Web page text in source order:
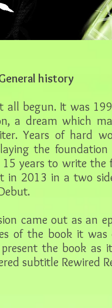
history
all begun. It was
a dream which
Years of hard
the
years to write the
in 2013 in a two
came out as an
of the book it was
the book as
subtitle Rewired